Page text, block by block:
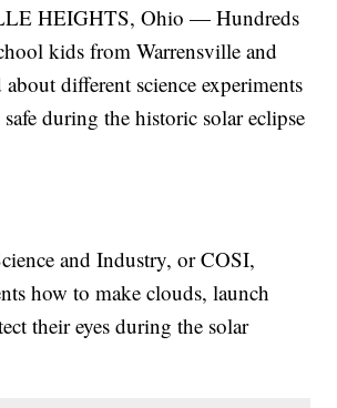
HEIGHTS, Ohio — Hundreds
kids from Warrensville and
different science experiments
during the historic solar eclipse
and Industry, or COSI,
how to make clouds, launch
their eyes during the solar